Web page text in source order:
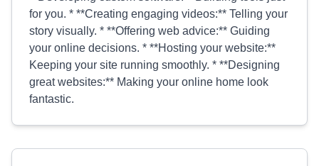
for you. * **Creating engaging videos:** Telling your
story visually. * **Offering web advice:** Guiding
your online decisions. * **Hosting your website:**
Keeping your site running smoothly. * **Designing
great websites:** Making your online home look
fantastic.